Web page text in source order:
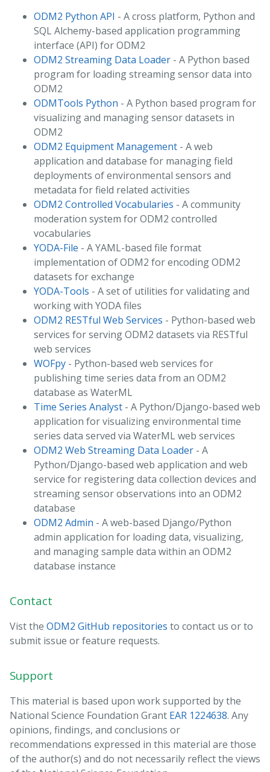
ODM2 Python API - A cross platform, Python and
SQL Alchemy-based application programming
interface (API) for ODM2
ODM2 Streaming Data Loader - A Python based
program for loading streaming sensor data into
ODM2
ODMTools Python - A Python based program for
visualizing and managing sensor datasets in
ODM2
ODM2 Equipment Management - A web
application and database for managing field
deployments of environmental sensors and
metadata for field related activities
ODM2 Controlled Vocabularies - A community
moderation system for ODM2 controlled
vocabularies
YODA-File - A YAML-based file format
implementation of ODM2 for encoding ODM2
datasets for exchange
YODA-Tools - A set of utilities for validating and
working with YODA files
ODM2 RESTful Web Services - Python-based web
services for serving ODM2 datasets via RESTful
web services
WOFpy - Python-based web services for
publishing time series data from an ODM2
database as WaterML
Time Series Analyst - A Python/Django-based web
application for visualizing environmental time
series data served via WaterML web services
ODM2 Web Streaming Data Loader - A
Python/Django-based web application and web
service for registering data collection devices and
streaming sensor observations into an ODM2
database
ODM2 Admin - A web-based Django/Python
admin application for loading data, visualizing,
and managing sample data within an ODM2
database instance
Contact
Vist the ODM2 GitHub repositories to contact us or to
submit issue or feature requests.
Support
This material is based upon work supported by the
National Science Foundation Grant EAR 1224638. Any
opinions, findings, and conclusions or
recommendations expressed in this material are those
of the author(s) and do not necessarily reflect the views